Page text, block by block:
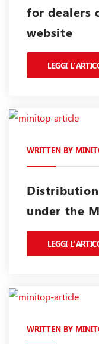
for dealers
website
LEGGI
WRITTEN BY
under the
LEGGI
WRITTEN BY